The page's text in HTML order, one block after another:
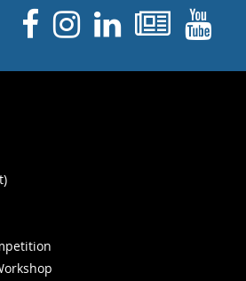
Facebook
Instagram
Linked